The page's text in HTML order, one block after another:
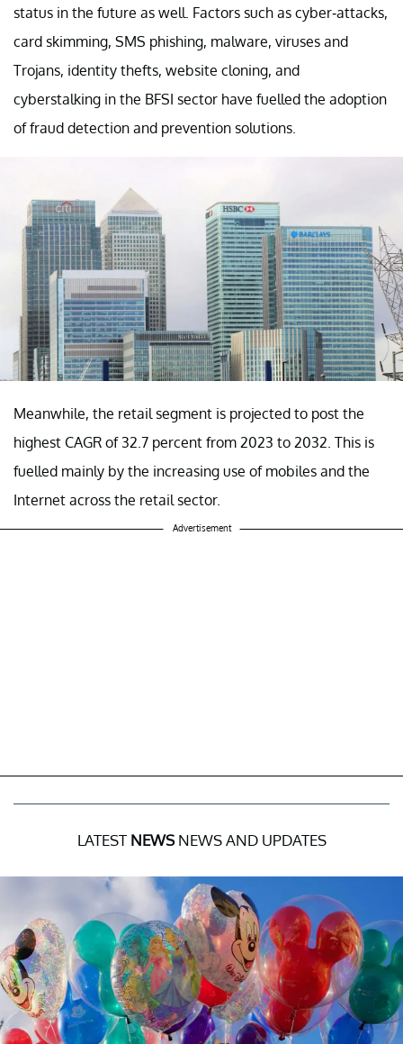
status in the future as well. Factors such as cyber-attacks,
card skimming, SMS phishing, malware, viruses and
Trojans, identity thefts, website cloning, and
cyberstalking in the BFSI sector have fuelled the adoption
of fraud detection and prevention solutions.
Meanwhile, the retail segment is projected to post the
highest CAGR of 32.7 percent from 2023 to 2032. This is
fuelled mainly by the increasing use of mobiles and the
Internet across the retail sector.
Advertisement
LATEST NEWSNEWS AND UPDATES